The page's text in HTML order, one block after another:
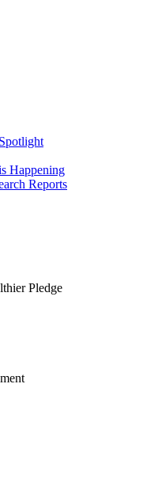
Happening
Reports
Pledge